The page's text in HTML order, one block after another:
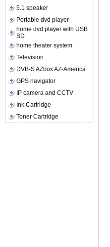
5.1 speaker
Portable dvd player
home dvd player with USB
SD
home theater system
Television
DVB-S AZbox AZ-America
GPS navigator
IP camera and CCTV
Ink Cartridge
Toner Cartridge